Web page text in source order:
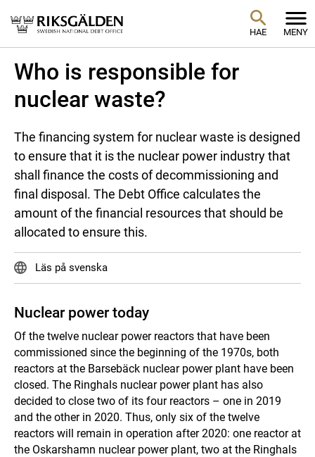
HAE MENY
Who is responsible for
nuclear waste?
The financing system for nuclear waste is designed
to ensure that it is the nuclear power industry that
shall finance the costs of decommissioning and
final disposal. The Debt Office calculates the
amount of the financial resources that should be
allocated to ensure this.
Läs på svenska
Nuclear power today
Of the twelve nuclear power reactors that have been
commissioned since the beginning of the 1970s, both
reactors at the Barsebäck nuclear power plant have been
closed. The Ringhals nuclear power plant has also
decided to close two of its four reactors – one in 2019
and the other in 2020. Thus, only six of the twelve
reactors will remain in operation after 2020: one reactor at
the Oskarshamn nuclear power plant, two at the Ringhals